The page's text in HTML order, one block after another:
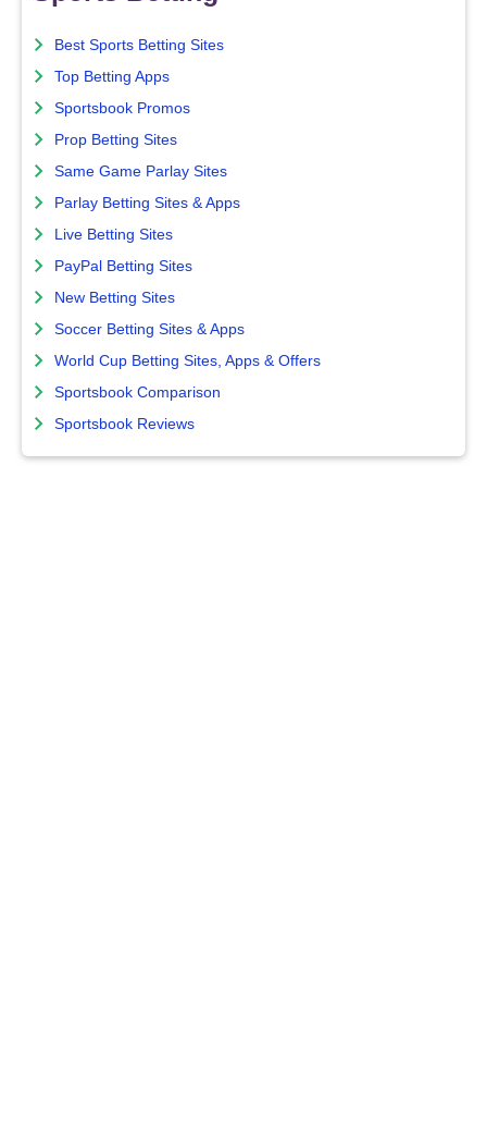
Best Sports Betting Sites
Top Betting Apps
Sportsbook Promos
Prop Betting Sites
Same Game Parlay Sites
Parlay Betting Sites & Apps
Live Betting Sites
PayPal Betting Sites
New Betting Sites
Soccer Betting Sites & Apps
World Cup Betting Sites, Apps & Offers
Sportsbook Comparison
Sportsbook Reviews